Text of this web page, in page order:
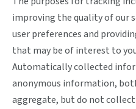
improving the quality of our
user preferences and
that may be of interest to
Automatically collected
anonymous information,
aggregate, but do not